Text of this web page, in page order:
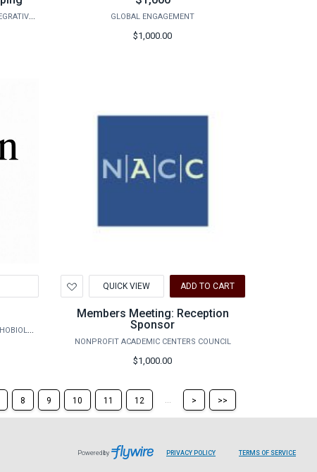
AGRILIFE RESEARCH - VETERINARY INTEGRATIVE BIOSCIENCES GLOBAL ENGAGEMENT
$1,000.00
AGRILIFE RESEARCH - VETERINARY PATHOBIOLOGY
to
Wishlist
QUICK VIEW ADD TO CART
Members Meeting: Reception
Sponsor
NONPROFIT ACADEMIC CENTERS COUNCIL
$1,000.00
8 9 10 11 12 ...
Skip
to
page
>
page
>>
Powered by PRIVACY POLICY TERMS OF SERVICE